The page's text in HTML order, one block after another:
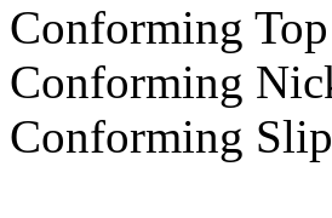
Conforming Top
Conforming
Conforming